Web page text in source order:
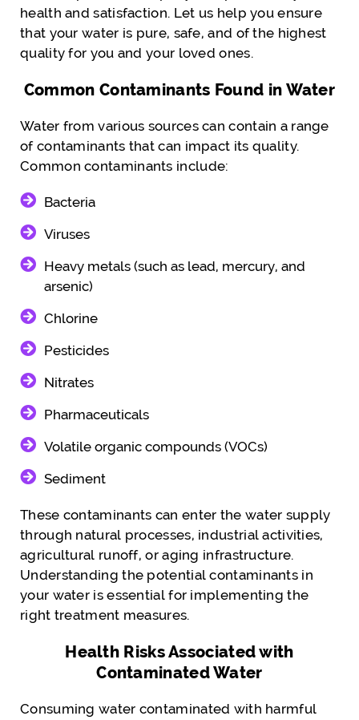
health and satisfaction. Let us help you ensure
that your water is pure, safe, and of the highest
quality for you and your loved ones.
Common Contaminants Found in Water
Water from various sources can contain a range
of contaminants that can impact its quality.
Common contaminants include:
Bacteria
Viruses
Heavy metals (such as lead, mercury, and
arsenic)
Chlorine
Pesticides
Nitrates
Pharmaceuticals
Volatile organic compounds (VOCs)
Sediment
These contaminants can enter the water supply
through natural processes, industrial activities,
agricultural runoff, or aging infrastructure.
Understanding the potential contaminants in
your water is essential for implementing the
right treatment measures.
Health Risks Associated with
Contaminated Water
Consuming water contaminated with harmful